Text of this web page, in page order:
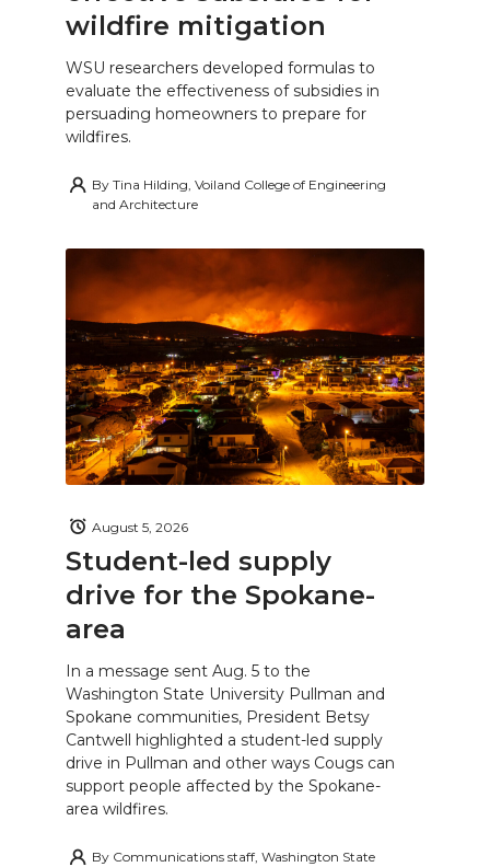
wildfire mitigation
WSU researchers developed formulas to
evaluate the effectiveness of subsidies in
persuading homeowners to prepare for
wildfires.
By Tina Hilding, Voiland College of Engineering
and Architecture
Student-led supply
drive for the Spokane-
area
August 5, 2026
In a message sent Aug. 5 to the
Washington State University Pullman and
Spokane communities, President Betsy
Cantwell highlighted a student-led supply
drive in Pullman and other ways Cougs can
support people affected by the Spokane-
area wildfires.
By Communications staff, Washington State